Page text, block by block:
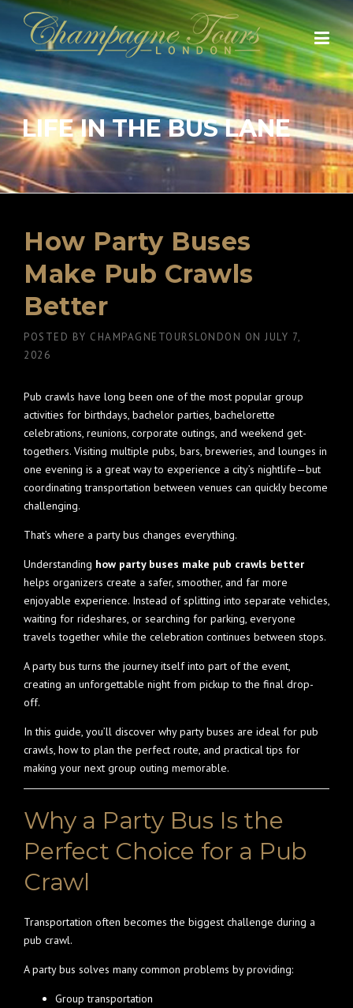
Skip
content
LIFE IN THE BUS LANE
How Party Buses
Make Pub Crawls
Better
POSTED BY CHAMPAGNETOURSLONDON ON JULY 7,
2026
Pub crawls have long been one of the most popular group
activities for birthdays, bachelor parties, bachelorette
celebrations, reunions, corporate outings, and weekend get-
togethers. Visiting multiple pubs, bars, breweries, and lounges in
one evening is a great way to experience a city’s nightlife—but
coordinating transportation between venues can quickly become
challenging.
That’s where a party bus changes everything.
Understanding how party buses make pub crawls better
helps organizers create a safer, smoother, and far more
enjoyable experience. Instead of splitting into separate vehicles,
waiting for rideshares, or searching for parking, everyone
travels together while the celebration continues between stops.
A party bus turns the journey itself into part of the event,
creating an unforgettable night from pickup to the final drop-
off.
In this guide, you’ll discover why party buses are ideal for pub
crawls, how to plan the perfect route, and practical tips for
making your next group outing memorable.
Why a Party Bus Is the
Perfect Choice for a Pub
Crawl
Transportation often becomes the biggest challenge during a
pub crawl.
A party bus solves many common problems by providing:
Group transportation